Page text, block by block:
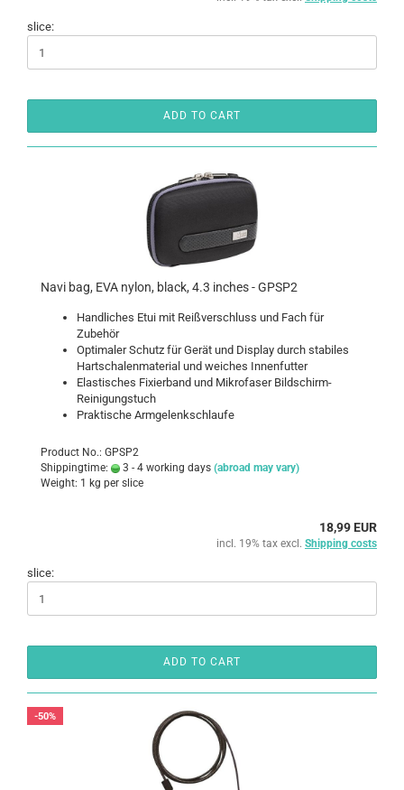
slice:
ADD TO CART
Navi bag, EVA nylon, black, 4.3 inches - GPSP2
Handliches Etui mit Reißverschluss und Fach für
Zubehör
Optimaler Schutz für Gerät und Display durch stabiles
Hartschalenmaterial und weiches Innenfutter
Elastisches Fixierband und Mikrofaser Bildschirm-
Reinigungstuch
Praktische Armgelenkschlaufe
Product No.: GPSP2
Shippingtime:
3 - 4 working days (abroad may vary)
Weight: 1 kg per slice
18,99 EUR
incl. 19% tax excl. Shipping costs
slice:
ADD TO CART
-50%